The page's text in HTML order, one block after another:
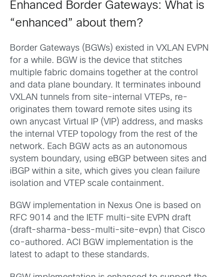
Enhanced Border Gateways: What is
“enhanced” about them?
Border Gateways (BGWs) existed in VXLAN EVPN
for a while. BGW is the device that stitches
multiple fabric domains together at the control
and data plane boundary. It terminates inbound
VXLAN tunnels from site-internal VTEPs, re-
originates them toward remote sites using its
own anycast Virtual IP (VIP) address, and masks
the internal VTEP topology from the rest of the
network. Each BGW acts as an autonomous
system boundary, using eBGP between sites and
iBGP within a site, which gives you clean failure
isolation and VTEP scale containment.
BGW implementation in Nexus One is based on
RFC 9014 and the IETF multi-site EVPN draft
(draft-sharma-bess-multi-site-evpn) that Cisco
co-authored. ACI BGW implementation is the
latest to adapt to these standards.